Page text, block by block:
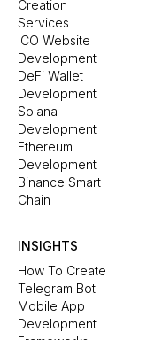
Creation
Services
ICO Website
Development
DeFi Wallet
Development
Solana
Development
Ethereum
Development
Binance Smart
Chain
INSIGHTS
How To Create
Telegram Bot
Mobile App
Development